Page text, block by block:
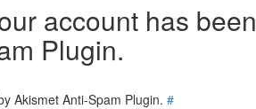
account has been
Plugin.
Akismet Anti-Spam Plugin. #